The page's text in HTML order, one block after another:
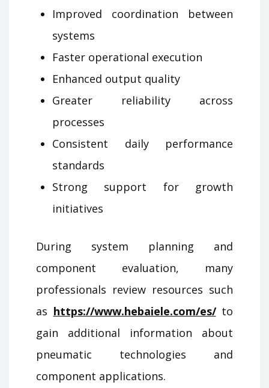
Improved coordination between
systems
Faster operational execution
Enhanced output quality
Greater reliability across
processes
Consistent daily performance
standards
Strong support for growth
initiatives
During system planning and
component evaluation, many
professionals review resources such
as https://www.hebaiele.com/es/to
gain additional information about
pneumatic technologies and
component applications.